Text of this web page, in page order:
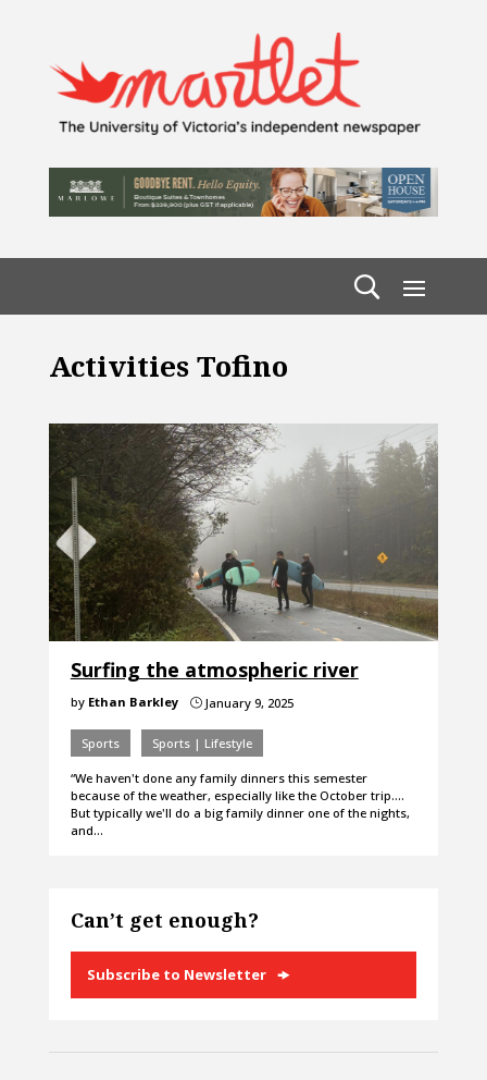
Activities Tofino
Surfing the atmospheric river
by Ethan Barkley }January 9, 2025
Sports Sports | Lifestyle
“We haven't done any family dinners this semester
because of the weather, especially like the October trip.…
But typically we'll do a big family dinner one of the nights,
and…
Can’t get enough?
Subscribe to Newsletter